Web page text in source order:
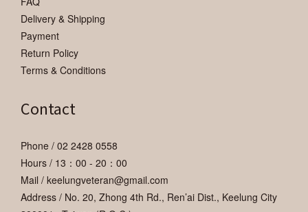
Delivery & Shipping
Payment
Return Policy
Terms & Conditions
Contact
Phone / 02 2428 0558
Hours / 13：00 - 20：00
Mail / keelungveteran@gmail.com
Address / No. 20, Zhong 4th Rd., Ren’ai Dist., Keelung City